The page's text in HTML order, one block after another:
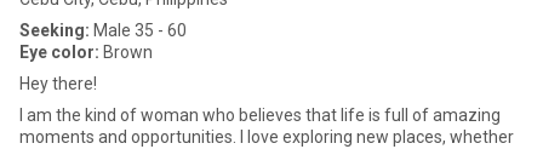
Seeking: Male 35 - 60
Eye color: Brown
Hey there!
I am the kind of woman who believes that life is full of amazing
moments and opportunities. I love exploring new places, whether